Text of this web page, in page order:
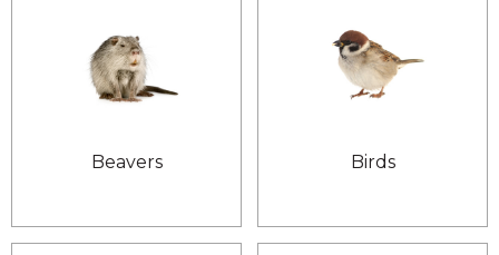
Beavers Birds